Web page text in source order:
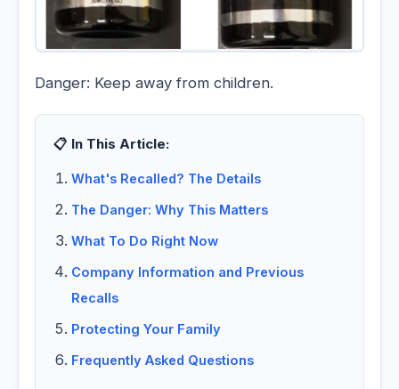
Danger: Keep away from children.
📋 In This Article:
What's Recalled? The Details
The Danger: Why This Matters
What To Do Right Now
Company Information and Previous
Recalls
Protecting Your Family
Frequently Asked Questions